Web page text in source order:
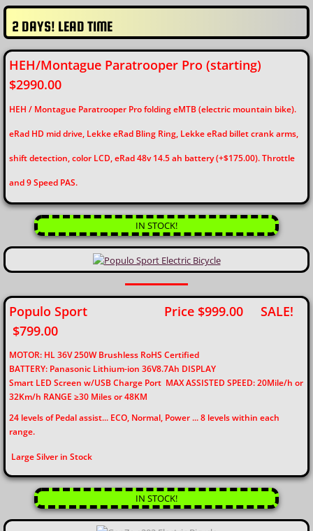
2 DAYS! LEAD TIME
HEH/Montague Paratrooper Pro (starting)
$2990.00
HEH / Montague Paratrooper Pro folding eMTB (electric mountain bike).
eRad HD mid drive, Lekke eRad Bling Ring, Lekke eRad billet crank arms,
shift detection, color LCD, eRad 48v 14.5 ah battery (+$175.00). Throttle
and 9 Speed PAS.
IN STOCK!
Populo Sport Price $999.00 SALE!
$799.00
MOTOR: HL 36V 250W Brushless RoHS Certified
BATTERY: Panasonic Lithium-ion 36V8.7Ah DISPLAY
Smart LED Screen w/USB Charge Port MAX ASSISTED SPEED: 20Mile/h or
32Km/h RANGE ≥30 Miles or 48KM
24 levels of Pedal assist... ECO, Normal, Power ... 8 levels within each
range.
Large Silver in Stock
IN STOCK!